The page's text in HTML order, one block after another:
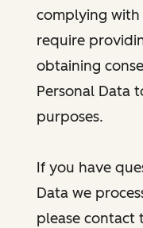
complying
require
obtaining
Personal Data
purposes.
If you have
Data we
please contact